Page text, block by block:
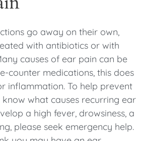
go away on their own,
with antibiotics or with
causes of ear pain can be
counter medications, this does
inflammation. To help prevent
what causes recurring ear
a high fever, drowsiness, a
please seek emergency help.